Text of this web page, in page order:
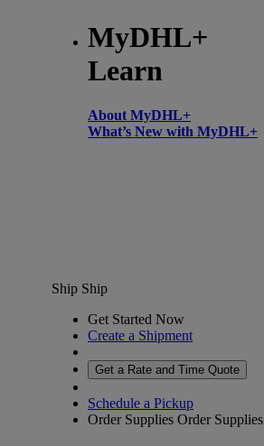
MyDHL+
Learn
About MyDHL+
What’s New with MyDHL+
Ship Ship
Get Started Now
Create a Shipment
Get a Rate and Time Quote
Schedule a Pickup
Order Supplies Order Supplies